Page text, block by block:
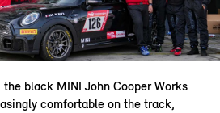
black MINI John Cooper Works
comfortable on the track,